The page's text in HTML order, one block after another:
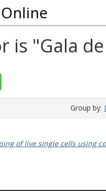
is "Gala
Group by:
of live single cells using